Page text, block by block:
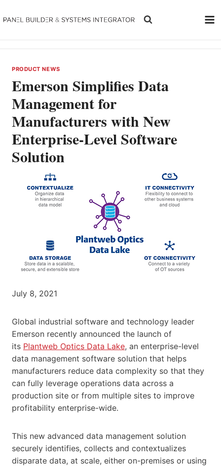
to
PRODUCT NEWS
Emerson Simplifies Data
Management for
Manufacturers with New
Enterprise-Level Software
Solution
July 8, 2021
Global industrial software and technology leader
Emerson recently announced the launch of
its Plantweb Optics Data Lake, an enterprise-level
data management software solution that helps
manufacturers reduce data complexity so that they
can fully leverage operations data across a
production site or from multiple sites to improve
profitability enterprise-wide.
This new advanced data management solution
securely identifies, collects and contextualizes
disparate data, at scale, either on-premises or using